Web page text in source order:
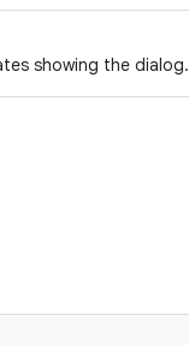
showing the dialog.